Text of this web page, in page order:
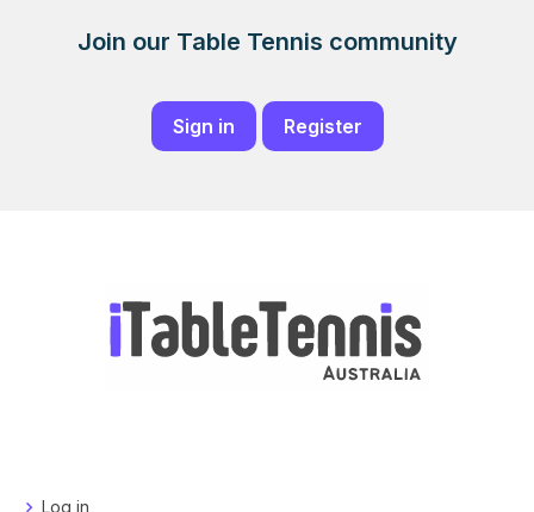
Join our Table Tennis community
Sign in Register
Log in